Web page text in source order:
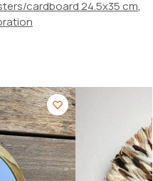
cardboard 24.5x35 cm,